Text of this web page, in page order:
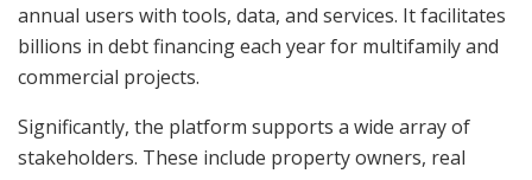
annual users with tools, data, and services. It facilitates
billions in debt financing each year for multifamily and
commercial projects.
Significantly, the platform supports a wide array of
stakeholders. These include property owners, real